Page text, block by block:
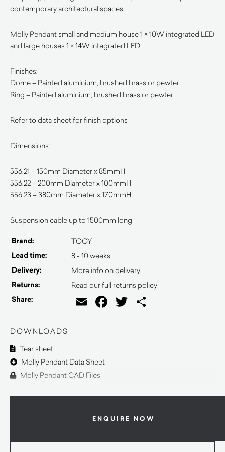
contemporary architectural spaces.
Molly Pendant small and medium house 1 × 10W integrated LED
and large houses 1 × 14W integrated LED
Finishes:
Dome – Painted aluminium, brushed brass or pewter
Ring – Painted aluminium, brushed brass or pewter
Refer to data sheet for finish options
Dimensions:
556.21 – 150mm Diameter x 85mmH
556.22 – 200mm Diameter x 100mmH
556.23 – 380mm Diameter x 170mmH
Suspension cable up to 1500mm long
Brand: TOOY
Lead time: 8 - 10 weeks
Delivery: More info on delivery
Returns: Read our full returns policy
Share: EmailFacebook
Twitter
DOWNLOADS
Tear sheet
Molly Pendant Data Sheet
Molly Pendant CAD Files
ENQUIRE NOW